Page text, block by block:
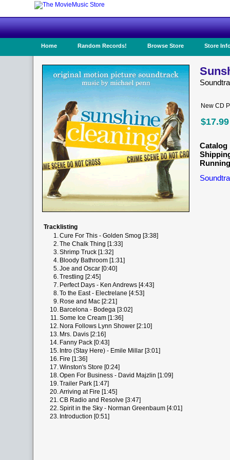
Home Random Records! Browse Store Store
New CD
$17.99
Catalog
Tracklisting
1.Cure For This - Golden Smog [3:38]
2.The Chalk Thing [1:33]
3.Shrimp Truck [1:32]
4. Bloody Bathroom [1:31]
5.Joe and Oscar [0:40]
6.Trestling [2:45]
7. Perfect Days - Ken Andrews [4:43]
8.To the East - Electrelane [4:53]
9. Rose and Mac [2:21]
10. Barcelona - Bodega [3:02]
11.Some Ice Cream [1:36]
12. Nora Follows Lynn Shower [2:10]
13. Mrs. Davis [2:16]
14. Fanny Pack [0:43]
15. Intro (Stay Here) - Emile Millar [3:01]
16. Fire [1:36]
17.Winston's Store [0:24]
18.Open For Business - David Majzlin [1:09]
19.Trailer Park [1:47]
20.Arriving at Fire [1:45]
21.CB Radio and Resolve [3:47]
22.Spirit in the Sky - Norman Greenbaum [4:01]
23. Introduction [0:51]